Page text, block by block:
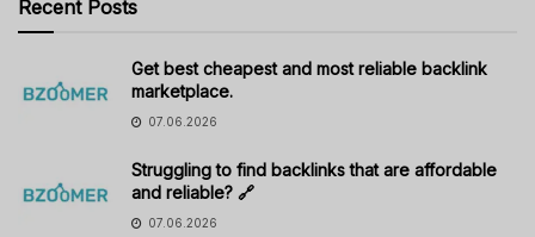
Recent Posts
Get best cheapest and most reliable backlink
marketplace.
07.06.2026
Struggling to find backlinks that are affordable
and reliable? 🔗
07.06.2026